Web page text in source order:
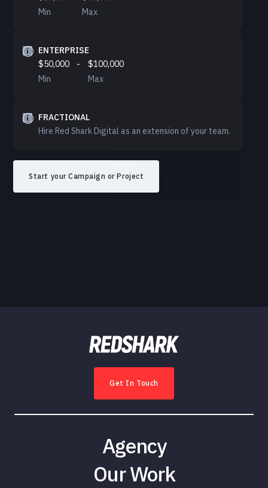
Min
Max
ENTERPRISE
$50,000
-
$100,000
Min
Max
FRACTIONAL
Hire Red Shark Digital as an extension of your team.
Get In Touch
Agency
Our Work